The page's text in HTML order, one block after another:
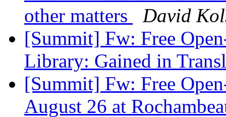
other matters
David
[Summit] Fw: Free
Library: Gained in
[Summit] Fw: Free
August 26 at